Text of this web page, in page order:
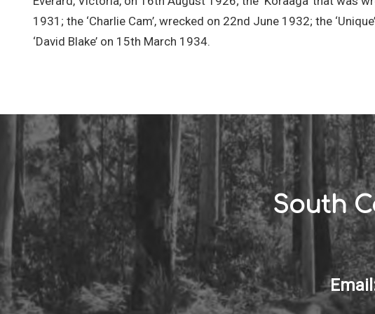
1931; the ‘Charlie Cam’, wrecked on 22nd June 1932; the
‘David Blake’ on 15th March 1934.
South